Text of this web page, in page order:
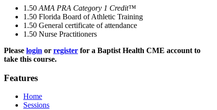
1.50 AMA PRA Category 1 Credit™
1.50 Florida Board of Athletic Training
1.50 General certificate of attendance
1.50 Nurse Practitioners
Please login or register for a Baptist Health CME account to
take this course.
Features
Home
Sessions